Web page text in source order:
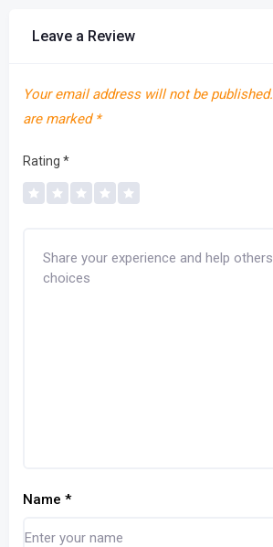
Leave a Review
Your email address will not be published.
are marked *
Rating *
Name *